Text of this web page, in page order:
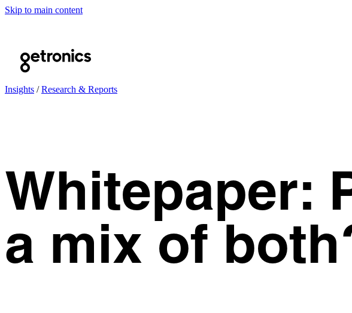
Skip to main content
Insights /Research & Reports
Whitepaper:
a mix of